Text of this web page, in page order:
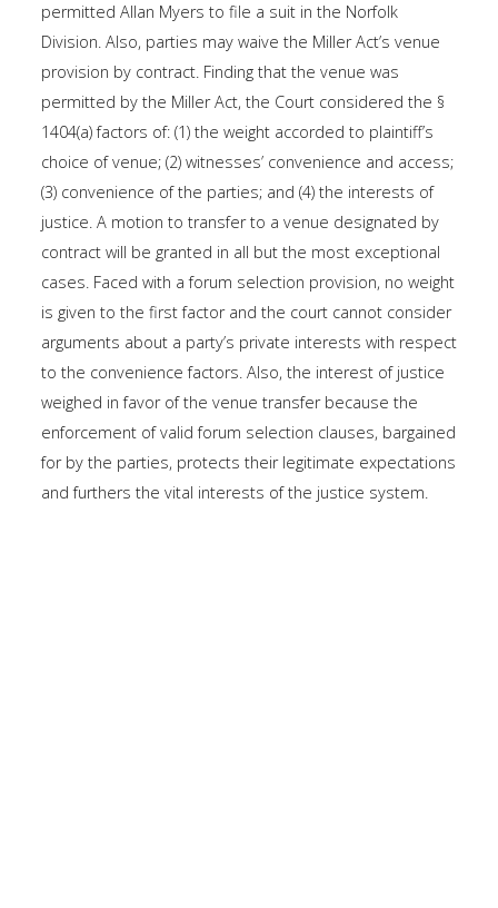
permitted Allan Myers to file a suit in the Norfolk
Division. Also, parties may waive the Miller Act’s venue
provision by contract. Finding that the venue was
permitted by the Miller Act, the Court considered the §
1404(a) factors of: (1) the weight accorded to plaintiff’s
choice of venue; (2) witnesses’ convenience and access;
(3) convenience of the parties; and (4) the interests of
justice. A motion to transfer to a venue designated by
contract will be granted in all but the most exceptional
cases. Faced with a forum selection provision, no weight
is given to the first factor and the court cannot consider
arguments about a party’s private interests with respect
to the convenience factors. Also, the interest of justice
weighed in favor of the venue transfer because the
enforcement of valid forum selection clauses, bargained
for by the parties, protects their legitimate expectations
and furthers the vital interests of the justice system.